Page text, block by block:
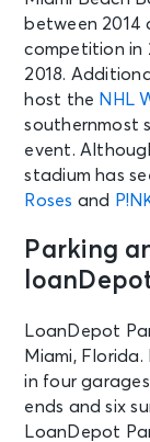
between 2014
competition in
2018.
host the NHL
southernmost
event.
stadium has
Roses and
Parking
LoanDepot
Miami,
in four
ends and six
LoanDepot